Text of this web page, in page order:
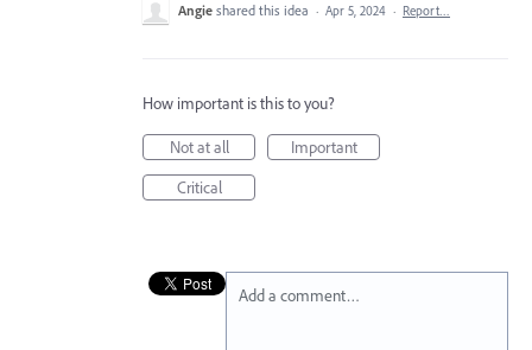
Angie shared this idea · Apr 5, 2024 · Report…
How important is this to you?
Not at all
Important
Critical
Add a comment…